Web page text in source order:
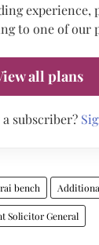
experience,
to one of our
all plans
subscriber?
bench
Solicitor General